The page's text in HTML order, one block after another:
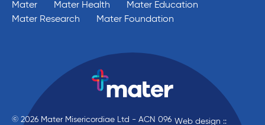
Mater
Mater Health
Mater Education
Mater Research
Mater Foundation
© 2026 Mater Misericordiae Ltd - ACN 096 Web design ::